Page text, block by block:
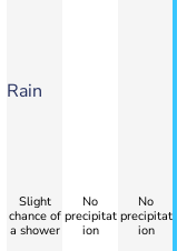
Rain
Slight
chance of
a shower
No
precipitat
ion
No
precipitat
ion